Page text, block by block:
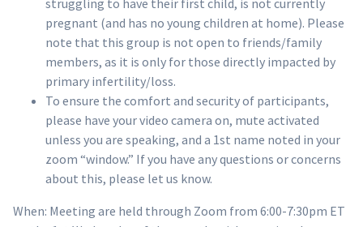
struggling to have their first child, is not currently
pregnant (and has no young children at home). Please
note that this group is not open to friends/family
members, as it is only for those directly impacted by
primary infertility/loss.
To ensure the comfort and security of participants,
please have your video camera on, mute activated
unless you are speaking, and a 1st name noted in your
zoom “window.” If you have any questions or concerns
about this, please let us know.
When: Meeting are held through Zoom from 6:00-7:30pm ET